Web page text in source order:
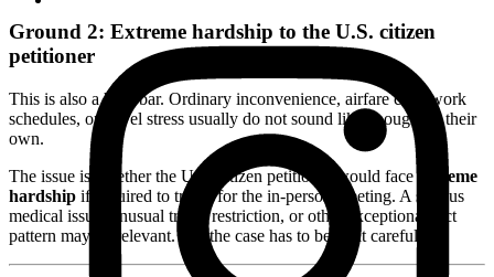
Ground 2: Extreme hardship to the U.S. citizen
petitioner
This is also a high bar. Ordinary inconvenience, airfare cost, work
schedules, or travel stress usually do not sound like enough on their
own.
The issue is whether the U.S. citizen petitioner would face extreme
hardship if required to travel for the in-person meeting. A serious
medical issue, unusual travel restriction, or other exceptional fact
pattern may be relevant. But the case has to be built carefully.